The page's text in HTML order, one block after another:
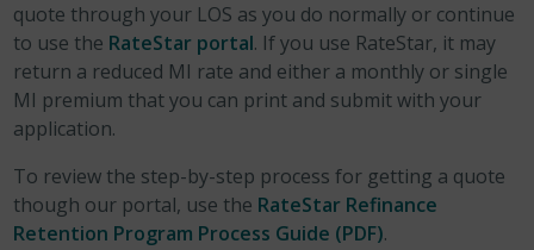
quote through your LOS as you do normally or continue
to use the RateStar portal. If you use RateStar, it may
return a reduced MI rate and either a monthly or single
MI premium that you can print and submit with your
application.
To review the step-by-step process for getting a quote
though our portal, use the RateStar Refinance
Retention Program Process Guide (PDF).